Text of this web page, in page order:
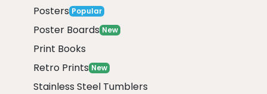
Posters Popular
Poster Boards New
Print Books
Retro Prints New
Stainless Steel Tumblers